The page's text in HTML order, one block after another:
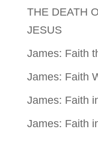
THE DEATH
JESUS
James: Faith
James: Faith
James: Faith
James: Faith